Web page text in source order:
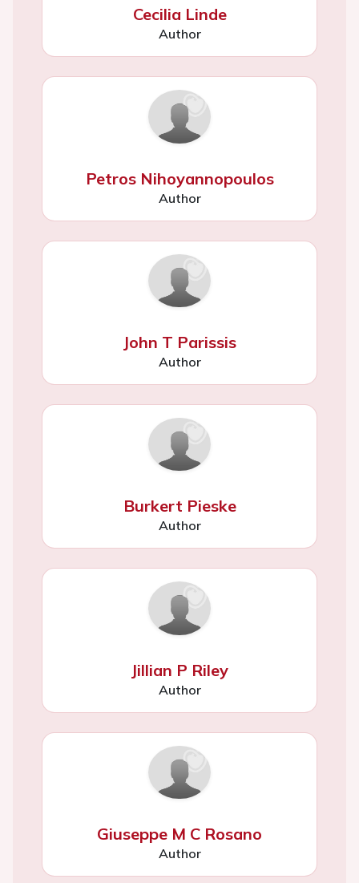
Cecilia Linde
Author
Petros Nihoyannopoulos
Author
John T Parissis
Author
Burkert Pieske
Author
Jillian P Riley
Author
Giuseppe M C Rosano
Author